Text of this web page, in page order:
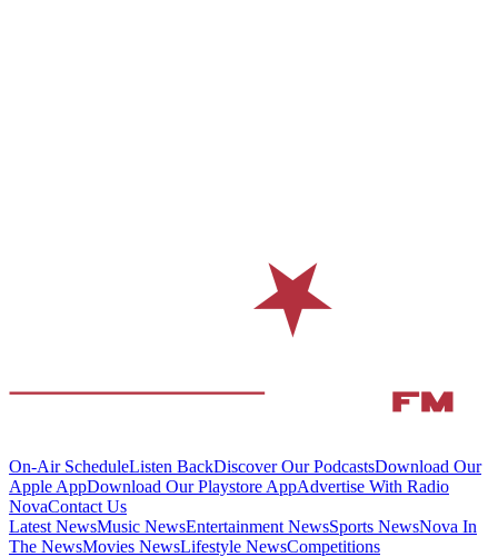
On-Air ScheduleListen BackDiscover Our PodcastsDownload Our
Apple AppDownload Our Playstore AppAdvertise With Radio
NovaContact Us
Latest NewsMusic NewsEntertainment NewsSports NewsNova In
The NewsMovies NewsLifestyle NewsCompetitions